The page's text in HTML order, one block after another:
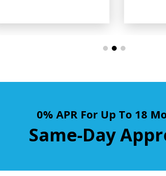
0% APR For Up To 18
Same-Day